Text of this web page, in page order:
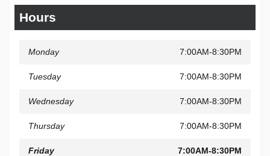
Hours
Monday 7:00AM-8:30PM
Tuesday 7:00AM-8:30PM
Wednesday 7:00AM-8:30PM
Thursday 7:00AM-8:30PM
Friday 7:00AM-8:30PM